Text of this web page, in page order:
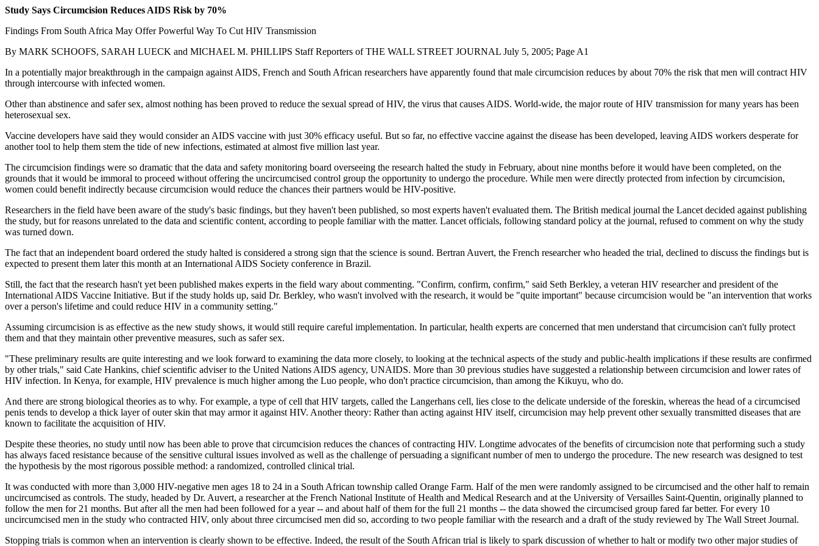
Study Says Circumcision Reduces AIDS Risk by 70%
Findings From South Africa May Offer Powerful Way To Cut HIV Transmission
By MARK SCHOOFS, SARAH LUECK and MICHAEL M. PHILLIPS Staff Reporters of THE WALL STREET JOURNAL July 5, 2005; Page A1
In a potentially major breakthrough in the campaign against AIDS, French and South African researchers have apparently found that male circumcision reduces by about 70% the risk that men will contract HIV
through intercourse with infected women.
Other than abstinence and safer sex, almost nothing has been proved to reduce the sexual spread of HIV, the virus that causes AIDS. World-wide, the major route of HIV transmission for many years has been
heterosexual sex.
Vaccine developers have said they would consider an AIDS vaccine with just 30% efficacy useful. But so far, no effective vaccine against the disease has been developed, leaving AIDS workers desperate for
another tool to help them stem the tide of new infections, estimated at almost five million last year.
The circumcision findings were so dramatic that the data and safety monitoring board overseeing the research halted the study in February, about nine months before it would have been completed, on the
grounds that it would be immoral to proceed without offering the uncircumcised control group the opportunity to undergo the procedure. While men were directly protected from infection by circumcision,
women could benefit indirectly because circumcision would reduce the chances their partners would be HIV-positive.
Researchers in the field have been aware of the study's basic findings, but they haven't been published, so most experts haven't evaluated them. The British medical journal the Lancet decided against publishing
the study, but for reasons unrelated to the data and scientific content, according to people familiar with the matter. Lancet officials, following standard policy at the journal, refused to comment on why the study
was turned down.
The fact that an independent board ordered the study halted is considered a strong sign that the science is sound. Bertran Auvert, the French researcher who headed the trial, declined to discuss the findings but is
expected to present them later this month at an International AIDS Society conference in Brazil.
Still, the fact that the research hasn't yet been published makes experts in the field wary about commenting. "Confirm, confirm, confirm," said Seth Berkley, a veteran HIV researcher and president of the
International AIDS Vaccine Initiative. But if the study holds up, said Dr. Berkley, who wasn't involved with the research, it would be "quite important" because circumcision would be "an intervention that works
over a person's lifetime and could reduce HIV in a community setting."
Assuming circumcision is as effective as the new study shows, it would still require careful implementation. In particular, health experts are concerned that men understand that circumcision can't fully protect
them and that they maintain other preventive measures, such as safer sex.
"These preliminary results are quite interesting and we look forward to examining the data more closely, to looking at the technical aspects of the study and public-health implications if these results are confirmed
by other trials," said Cate Hankins, chief scientific adviser to the United Nations AIDS agency, UNAIDS. More than 30 previous studies have suggested a relationship between circumcision and lower rates of
HIV infection. In Kenya, for example, HIV prevalence is much higher among the Luo people, who don't practice circumcision, than among the Kikuyu, who do.
And there are strong biological theories as to why. For example, a type of cell that HIV targets, called the Langerhans cell, lies close to the delicate underside of the foreskin, whereas the head of a circumcised
penis tends to develop a thick layer of outer skin that may armor it against HIV. Another theory: Rather than acting against HIV itself, circumcision may help prevent other sexually transmitted diseases that are
known to facilitate the acquisition of HIV.
Despite these theories, no study until now has been able to prove that circumcision reduces the chances of contracting HIV. Longtime advocates of the benefits of circumcision note that performing such a study
has always faced resistance because of the sensitive cultural issues involved as well as the challenge of persuading a significant number of men to undergo the procedure. The new research was designed to test
the hypothesis by the most rigorous possible method: a randomized, controlled clinical trial.
It was conducted with more than 3,000 HIV-negative men ages 18 to 24 in a South African township called Orange Farm. Half of the men were randomly assigned to be circumcised and the other half to remain
uncircumcised as controls. The study, headed by Dr. Auvert, a researcher at the French National Institute of Health and Medical Research and at the University of Versailles Saint-Quentin, originally planned to
follow the men for 21 months. But after all the men had been followed for a year -- and about half of them for the full 21 months -- the data showed the circumcised group fared far better. For every 10
uncircumcised men in the study who contracted HIV, only about three circumcised men did so, according to two people familiar with the research and a draft of the study reviewed by The Wall Street Journal.
Stopping trials is common when an intervention is clearly shown to be effective. Indeed, the result of the South African trial is likely to spark discussion of whether to halt or modify two other major studies of